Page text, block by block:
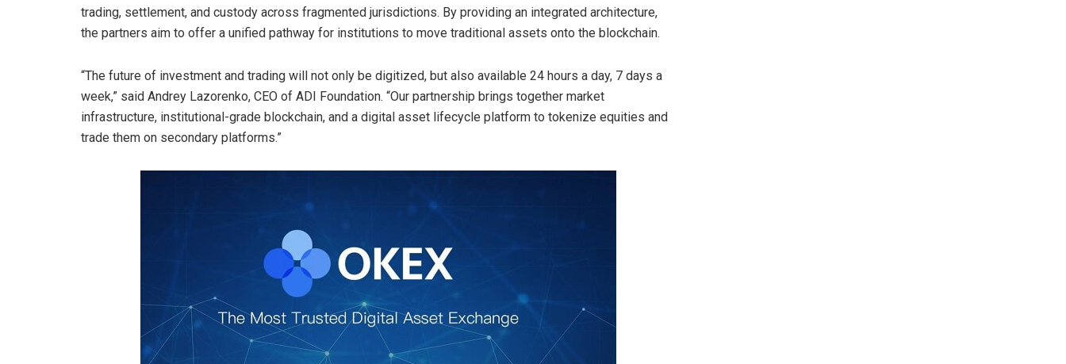
trading, settlement, and custody across fragmented jurisdictions. By providing an integrated architecture,
the partners aim to offer a unified pathway for institutions to move traditional assets onto the blockchain.
“The future of investment and trading will not only be digitized, but also available 24 hours a day, 7 days a
week,” said Andrey Lazorenko, CEO of ADI Foundation. “Our partnership brings together market
infrastructure, institutional-grade blockchain, and a digital asset lifecycle platform to tokenize equities and
trade them on secondary platforms.”